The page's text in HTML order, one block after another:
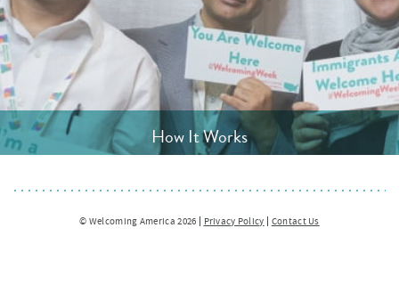
How It Works
© Welcoming America 2026 Privacy Policy Contact Us